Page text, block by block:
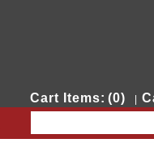
Cart Items: (0)